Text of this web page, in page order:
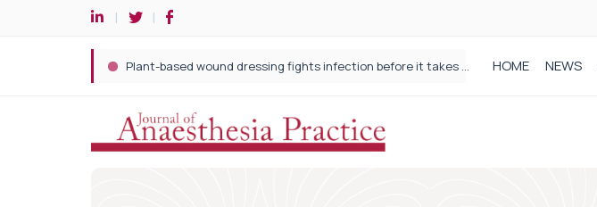
Plant-based wound dressing fights infection before it takes hold HOME NEWS